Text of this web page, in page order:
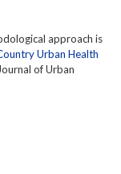
approach is
Urban Health
of Urban